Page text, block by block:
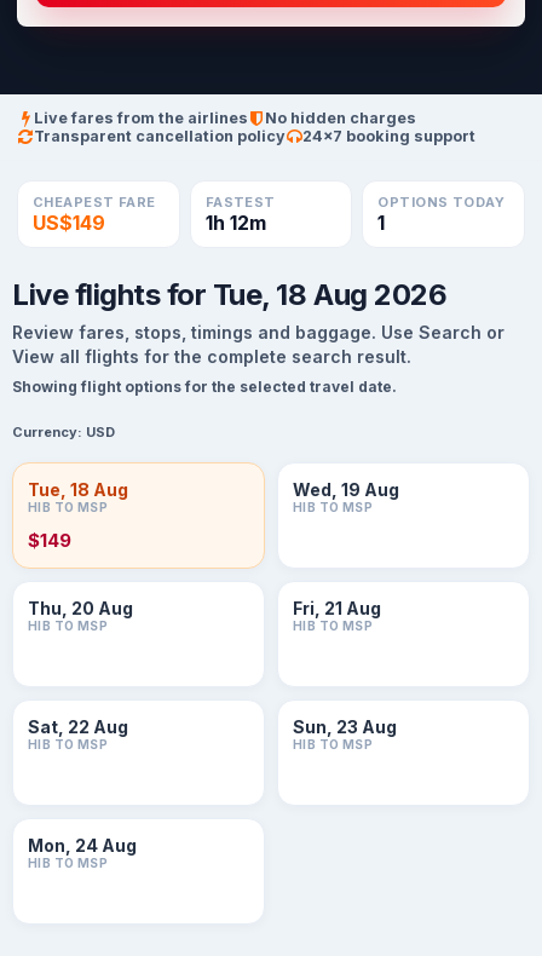
Live fares from the airlines
No hidden charges
Transparent cancellation policy
24×7 booking support
CHEAPEST FARE
US$149
FASTEST
1h 12m
OPTIONS TODAY
1
Live flights for Tue, 18 Aug 2026
Review fares, stops, timings and baggage. Use Search or
View all flights for the complete search result.
Showing flight options for the selected travel date.
Currency: USD
Tue, 18 Aug
HIB TO MSP
$149
Wed, 19 Aug
HIB TO MSP
Thu, 20 Aug
HIB TO MSP
Fri, 21 Aug
HIB TO MSP
Sat, 22 Aug
HIB TO MSP
Sun, 23 Aug
HIB TO MSP
Mon, 24 Aug
HIB TO MSP